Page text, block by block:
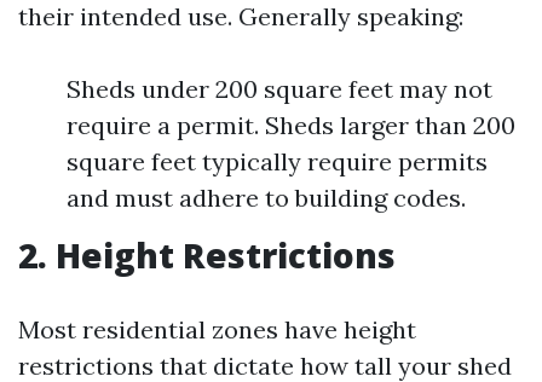
their intended use. Generally speaking:
Sheds under 200 square feet may not
require a permit. Sheds larger than 200
square feet typically require permits
and must adhere to building codes.
2. Height Restrictions
Most residential zones have height
restrictions that dictate how tall your shed